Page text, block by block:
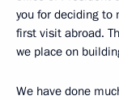
you for deciding to
first visit abroad.
we place on
We have done